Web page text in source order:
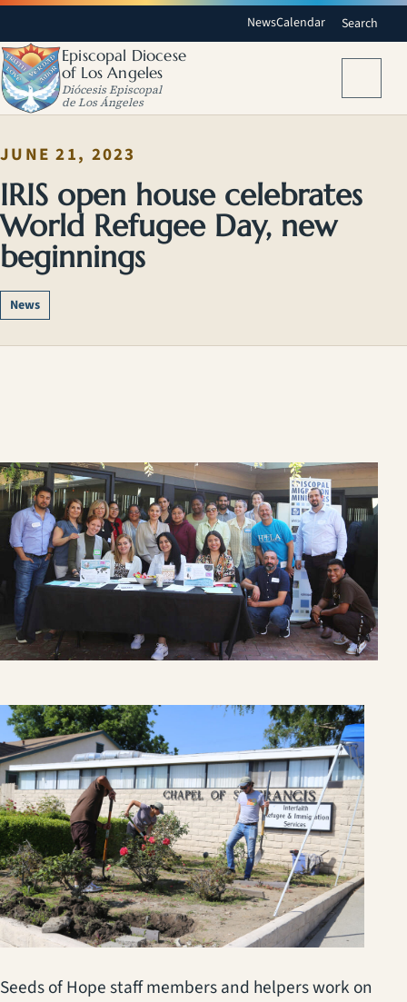
NewsCalendar Search
Episcopal Diocese
of Los Angeles
Diócesis Episcopal
de Los Ángeles
JUNE 21, 2023
IRIS open house celebrates
World Refugee Day, new
beginnings
News
Seeds of Hope staff members and helpers work on